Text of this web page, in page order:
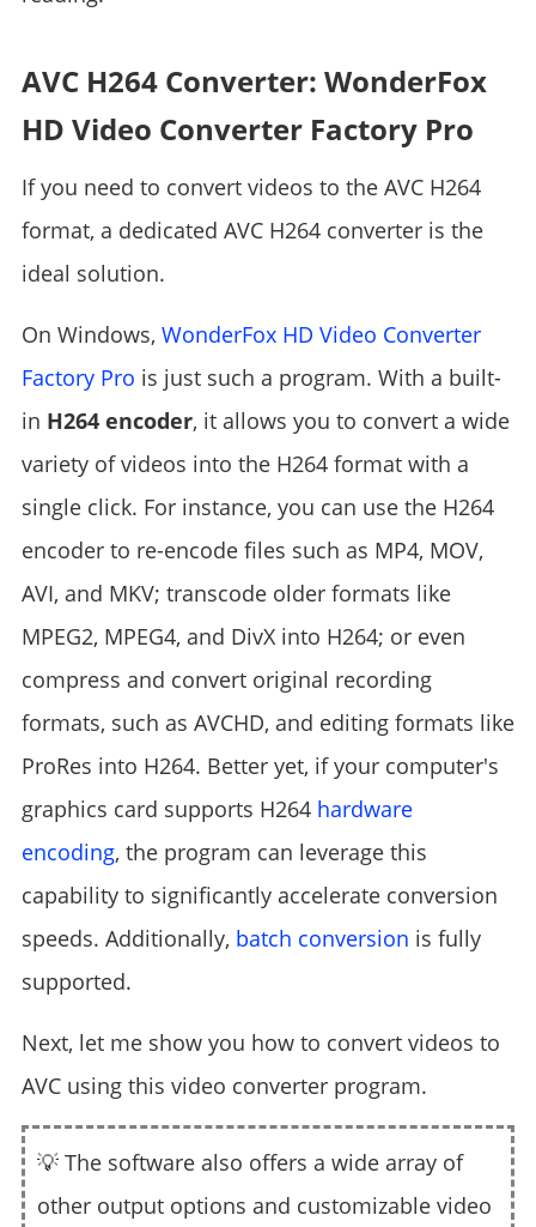
AVC H264 Converter: WonderFox
HD Video Converter Factory Pro
If you need to convert videos to the AVC H264
format, a dedicated AVC H264 converter is the
ideal solution.
On Windows, WonderFox HD Video Converter
Factory Pro is just such a program. With a built-
in H264 encoder, it allows you to convert a wide
variety of videos into the H264 format with a
single click. For instance, you can use the H264
encoder to re-encode files such as MP4, MOV,
AVI, and MKV; transcode older formats like
MPEG2, MPEG4, and DivX into H264; or even
compress and convert original recording
formats, such as AVCHD, and editing formats like
ProRes into H264. Better yet, if your computer's
graphics card supports H264 hardware
encoding, the program can leverage this
capability to significantly accelerate conversion
speeds. Additionally, batch conversion is fully
supported.
Next, let me show you how to convert videos to
AVC using this video converter program.
💡 The software also offers a wide array of
other output options and customizable video